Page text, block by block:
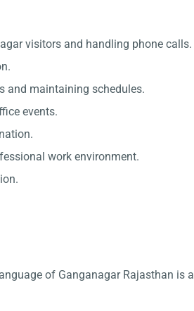
visitors and handling phone calls.
and maintaining schedules.
events.
work environment.
of Ganganagar Rajasthan is a